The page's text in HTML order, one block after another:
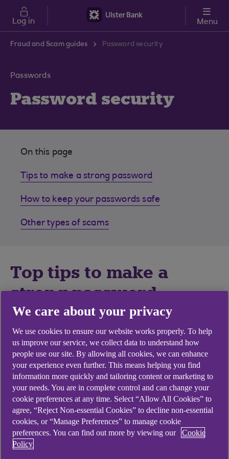
Skip to main content
Log in Menu
Fraud and Scam guides Password security
Passwords
Password security
On this page
Tips to make a strong password
How to keep your passwords safe
Other types of scams
Top tips to make a
strong password
Password fraud occurs when fraudsters use your
password to gain access to your accounts without
your permission. This can result in identity theft or
financial loss.
Follow our top tips to make a secure, easy to
remember password.
Mix it up:use three random words or a
memorable phrase. Add some capital letters,
numbers, and special characters to
We care about your privacy
We use cookies to ensure our website works properly. To help
us improve our service, we collect data to understand how
people use our site. By allowing all cookies, we can enhance
your experience even further. This means helping you find
information more quickly and tailoring content or marketing to
your needs. You are in complete control and can change your
cookie preferences at any time. Select “Allow All Cookies” to
agree, “Reject Non-essential Cookies” to decline non-essential
cookies, or “Manage Preferences” to manage cookie
preferences. You can find out more by viewing our
Cookie
Policy